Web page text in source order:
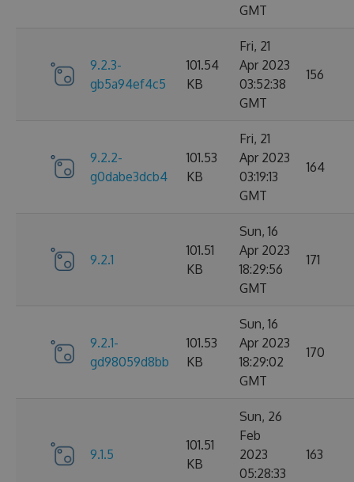
GMT
9.2.3-
gb5a94ef4c5
101.54
KB
Fri, 21
Apr 2023
03:52:38
GMT
156
9.2.2-
g0dabe3dcb4
101.53
KB
Fri, 21
Apr 2023
03:19:13
GMT
164
9.2.1
101.51
KB
Sun, 16
Apr 2023
18:29:56
GMT
171
9.2.1-
gd98059d8bb
101.53
KB
Sun, 16
Apr 2023
18:29:02
GMT
170
9.1.5
101.51
KB
Sun, 26
Feb
2023
05:28:33
163